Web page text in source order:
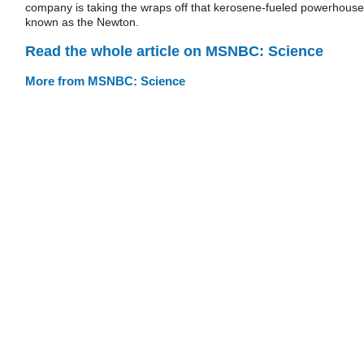
company is taking the wraps off that kerosene-fueled
known as the Newton.
Read the whole article on MSNBC: Science
More from MSNBC: Science